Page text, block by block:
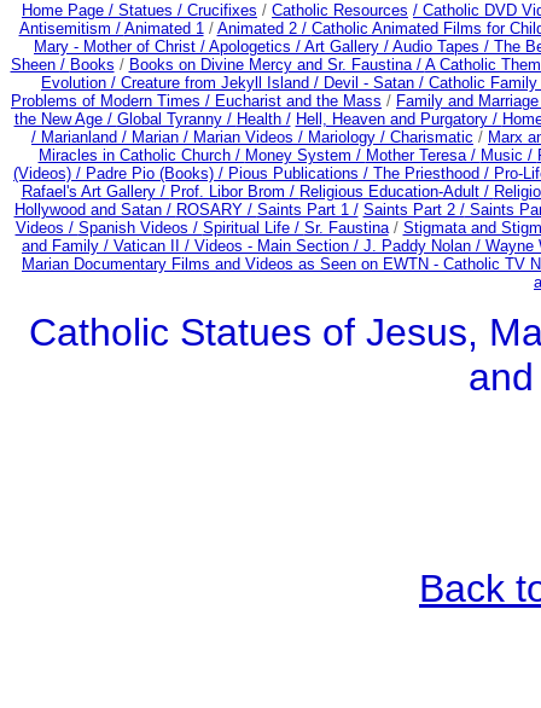
Home Page / Statues / Crucifixes / Catholic Resources / Catholic DVD
Antisemitism / Animated 1/ Animated 2 / Catholic Animated Films for
Mary - Mother of Christ / Apologetics / Art Gallery / Audio Tapes / The
Sheen / Books / Books on Divine Mercy and Sr. Faustina / A Catholic
Evolution / Creature from Jekyll Island / Devil - Satan / Catholic
Problems of Modern Times / Eucharist and the Mass / Family and
the New Age / Global Tyranny / Health / Hell, Heaven and Purgatory /
/ Marianland / Marian / Marian Videos / Mariology / Charismatic / Marx
Miracles in Catholic Church / Money System / Mother Teresa / Music /
(Videos) / Padre Pio (Books) / Pious Publications / The Priesthood / Pro-
Rafael's Art Gallery / Prof. Libor Brom / Religious Education-Adult/
Hollywood and Satan / ROSARY / Saints Part 1 / Saints Part 2 /Saints
Videos / Spanish Videos / Spiritual Life / Sr. Faustina/ Stigmata and
and Family / Vatican II / Videos - Main Section / J. Paddy Nolan / Wayne
Marian Documentary Films and Videos as Seen on EWTN - Catholic TV
Catholic Statues of Jesus,
Back